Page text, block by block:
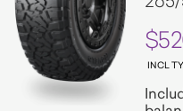
INCL